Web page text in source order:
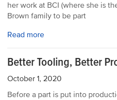
her work at BCI (where she is
Brown family to be part
Read more
Better Tooling, Better
October 1, 2020
Before a part is put into